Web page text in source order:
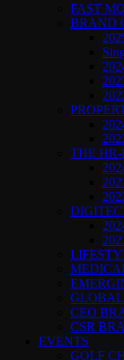
FAST
BRAND
THE HR-
CEO
CSR
EVENTS
GOLF